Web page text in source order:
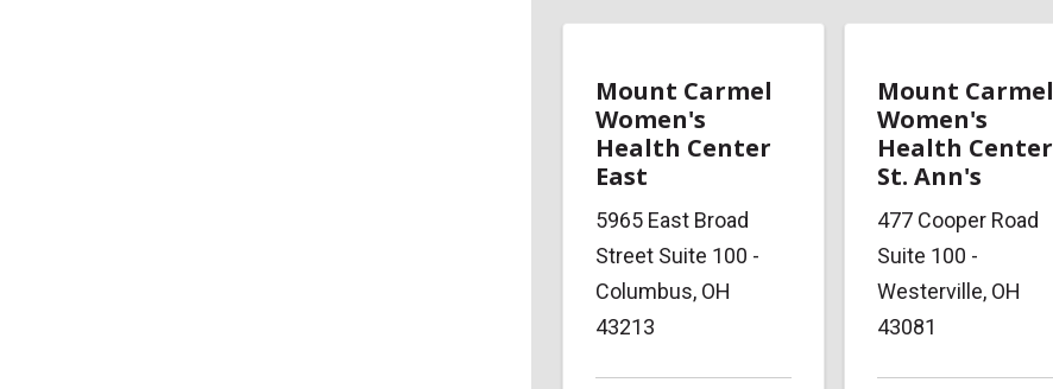
Mount Carmel
Women's
Health Center
East
5965 East Broad
Street Suite 100 -
Columbus, OH
43213
Mount Carmel
Women's
Health Center
St. Ann's
477 Cooper Road
Suite 100 -
Westerville, OH
43081